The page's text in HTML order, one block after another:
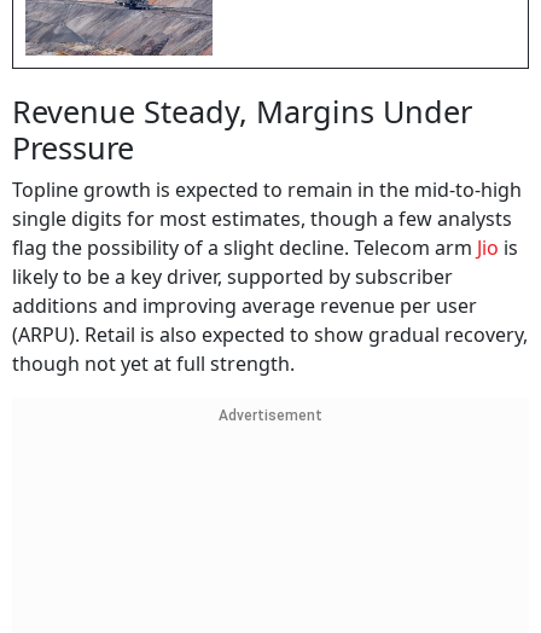
Revenue Steady, Margins Under
Pressure
Topline growth is expected to remain in the mid-to-high
single digits for most estimates, though a few analysts
flag the possibility of a slight decline. Telecom arm Jio is
likely to be a key driver, supported by subscriber
additions and improving average revenue per user
(ARPU). Retail is also expected to show gradual recovery,
though not yet at full strength.
Advertisement